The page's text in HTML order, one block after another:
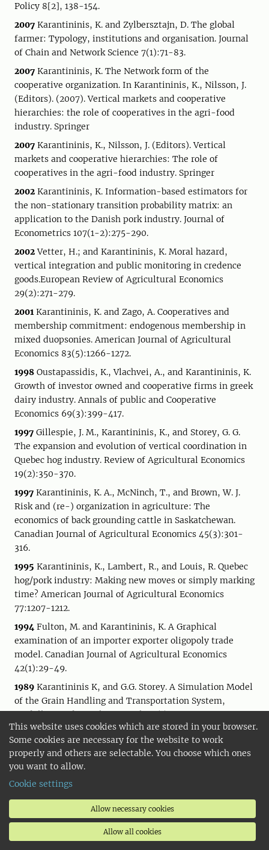
This website uses cookies which are stored in your browser.
Some cookies are necessary for the website to work
properly and others are selectable. You choose which ones
you want to allow.
Cookie settings
Allow necessary cookies
Allow all cookies
Policy 8[2], 138-154.
2007 Karantininis, K. and Zylbersztajn, D. The global
farmer: Typology, institutions and organisation. Journal
of Chain and Network Science 7(1):71-83.
2007 Karantininis, K. The Network form of the
cooperative organization. In Karantininis, K., Nilsson, J.
(Editors). (2007). Vertical markets and cooperative
hierarchies: the role of cooperatives in the agri-food
industry. Springer
2007 Karantininis, K., Nilsson, J. (Editors). Vertical
markets and cooperative hierarchies: The role of
cooperatives in the agri-food industry. Springer
2002 Karantininis, K. Information-based estimators for
the non-stationary transition probability matrix: an
application to the Danish pork industry. Journal of
Econometrics 107(1-2):275-290.
2002Vetter, H.; and Karantininis, K. Moral hazard,
vertical integration and public monitoring in credence
goods.European Review of Agricultural Economics
29(2):271-279.
2001Karantininis, K. and Zago, A. Cooperatives and
membership commitment: endogenous membership in
mixed duopsonies. American Journal of Agricultural
Economics 83(5):1266-1272.
1998 Oustapassidis, K., Vlachvei, A., and Karantininis, K.
Growth of investor owned and cooperative firms in greek
dairy industry. Annals of public and Cooperative
Economics 69(3):399-417.
1997 Gillespie, J. M., Karantininis, K., and Storey, G. G.
The expansion and evolution of vertical coordination in
Quebec hog industry. Review of Agricultural Economics
19(2):350-370.
1997 Karantininis, K. A., McNinch, T., and Brown, W. J.
Risk and (re-) organization in agriculture: The
economics of back grounding cattle in Saskatchewan.
Canadian Journal of Agricultural Economics 45(3):301-
316.
1995 Karantininis, K., Lambert, R., and Louis, R. Quebec
hog/pork industry: Making new moves or simply marking
time? American Journal of Agricultural Economics
77:1207-1212.
1994 Fulton, M. and Karantininis, K. A Graphical
examination of an importer exporter oligopoly trade
model. Canadian Journal of Agricultural Economics
42(1):29-49.
1989 Karantininis K, and G.G. Storey. A Simulation Model
of the Grain Handling and Transportation System,
Modelling and Simulation, Vol. 20(1), pp. 419-428.
Selected shortcuts
SLU University Library